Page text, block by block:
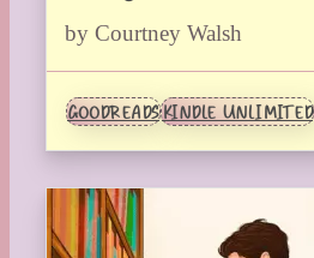
by Courtney Walsh
GOODREADSKINDLE UNLIMITED